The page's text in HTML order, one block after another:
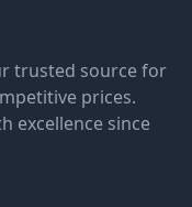
trusted source for
prices.
excellence since